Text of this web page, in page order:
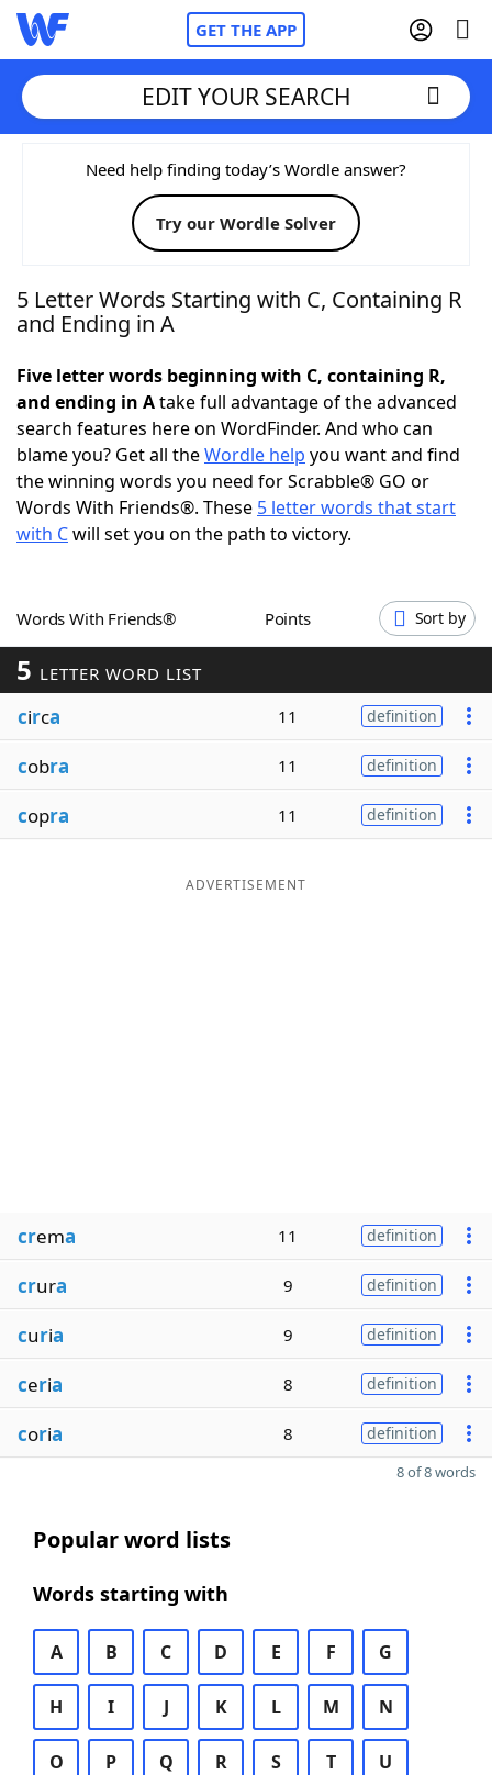
GET THE APP
Home
Words With FriendsCheat
NYT Crossplay Cheat
Today's NYT Games Hints & Answers
Word Games Helpers
Word ListMaker
Our Brands
EDIT YOUR SEARCH
Need help finding today’s Wordle answer?
Try our Wordle Solver
5 Letter Words Starting with C, Containing R
and Ending in A
Five letter words beginning with C, containing R,
and ending in Atake full advantage of the advanced
search features here on WordFinder. And who can
blame you? Get all theWordle help you want and find
the winning words you need for Scrabble® GO or
Words With Friends®. These 5 letter words that start
with Cwill set you on the path to victory.
Words With Friends® Points Sort by
5 LETTER WORD LIST
circa 11 definition
cobra 11 definition
copra 11 definition
ADVERTISEMENT
crema 11 definition
crura 9 definition
curia 9 definition
ceria 8 definition
coria 8 definition
8 of 8 words
Popular word lists
Words starting with
A B C D E F G
H I J K L M N
O P Q R S T U